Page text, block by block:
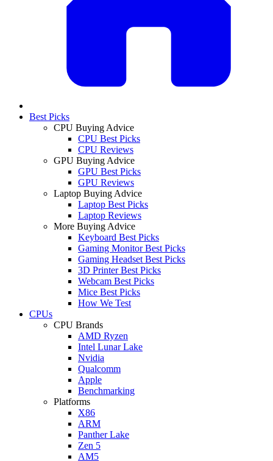
Best Picks
CPU Buying Advice
CPU Best Picks
CPU Reviews
GPU Buying Advice
GPU Best Picks
GPU Reviews
Laptop Buying Advice
Laptop Best Picks
Laptop Reviews
More Buying Advice
Keyboard Best Picks
Gaming Monitor Best Picks
Gaming Headset Best Picks
3D Printer Best Picks
Webcam Best Picks
Mice Best Picks
How We Test
CPUs
CPU Brands
AMD Ryzen
Intel Lunar Lake
Nvidia
Qualcomm
Apple
Benchmarking
Platforms
X86
ARM
Panther Lake
Zen 5
AM5